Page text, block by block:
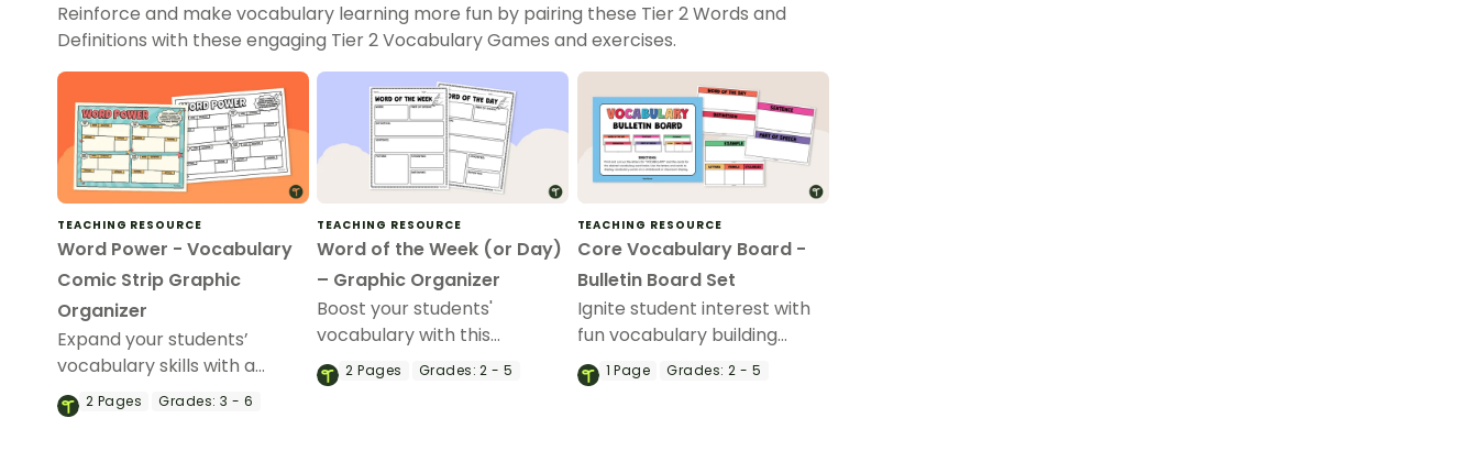
Reinforce and make vocabulary learning more fun by pairing these Tier 2 Words and
Definitions with these engaging Tier 2 Vocabulary Games and exercises.
TEACHING RESOURCE
Word Power - Vocabulary
Comic Strip Graphic
Organizer
Expand your students’
vocabulary skills with a
printable Vocabulary Comic
Strip Graphic Organizer.
2 Pages Grades: 3 - 6
TEACHING RESOURCE
Word of the Week (or Day)
– Graphic Organizer
Boost your students'
vocabulary with this
engaging Word of the
Week/Word of the Day
2Pages Grades: 2 - 5
TEACHING RESOURCE
Core Vocabulary Board -
Bulletin Board Set
Ignite student interest with
fun vocabulary building
activities that make learning
new words interactive
1Page Grades: 2 - 5